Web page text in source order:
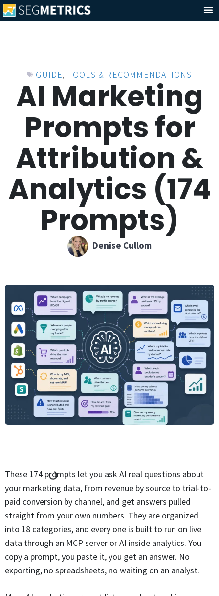
GUIDE, TOOLS & RECOMMENDATIONS
AI Marketing
Prompts for
Attribution &
Analytics (174
Prompts)
Denise Cullom
These 174 prompts let you ask AI real questions about
your marketing data, from revenue by source to trial-to-
paid conversion by channel, and get answers pulled
straight from your own numbers. They are organized
into 18 categories, and every one is built to run on live
data through an MCP server or AI inside analytics. You
copy a prompt, you paste it, you get an answer. No
exporting, no spreadsheets, no waiting on an analyst.